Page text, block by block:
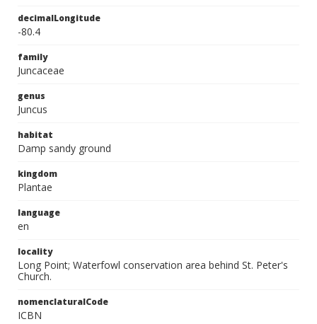
decimalLongitude
-80.4
family
Juncaceae
genus
Juncus
habitat
Damp sandy ground
kingdom
Plantae
language
en
locality
Long Point; Waterfowl conservation area behind St. Peter's
Church.
nomenclaturalCode
ICBN